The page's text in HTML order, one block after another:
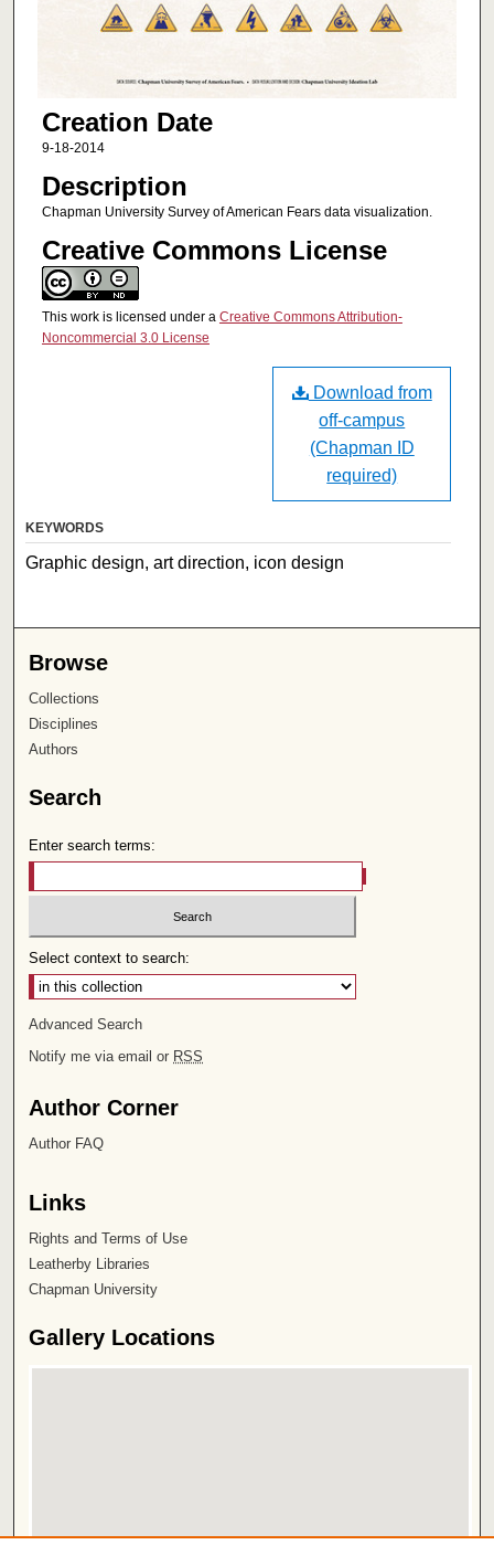
Creation Date
9-18-2014
Description
Chapman University Survey of American Fears data visualization.
Creative Commons License
This work is licensed under a Creative Commons Attribution-
Noncommercial 3.0 License
Download from
off-campus
(Chapman ID
required)
KEYWORDS
Graphic design, art direction, icon design
Browse
Collections
Disciplines
Authors
Search
Enter search terms:
Select context to search:
Advanced Search
Notify me via email or RSS
Author Corner
Author FAQ
Links
Rights and Terms of Use
Leatherby Libraries
Chapman University
Gallery Locations